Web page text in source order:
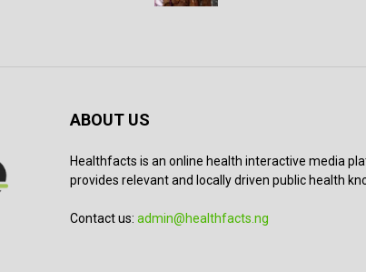
ABOUT US
Healthfacts is an online health interactive media
provides relevant and locally driven public health
Contact us: admin@healthfacts.ng